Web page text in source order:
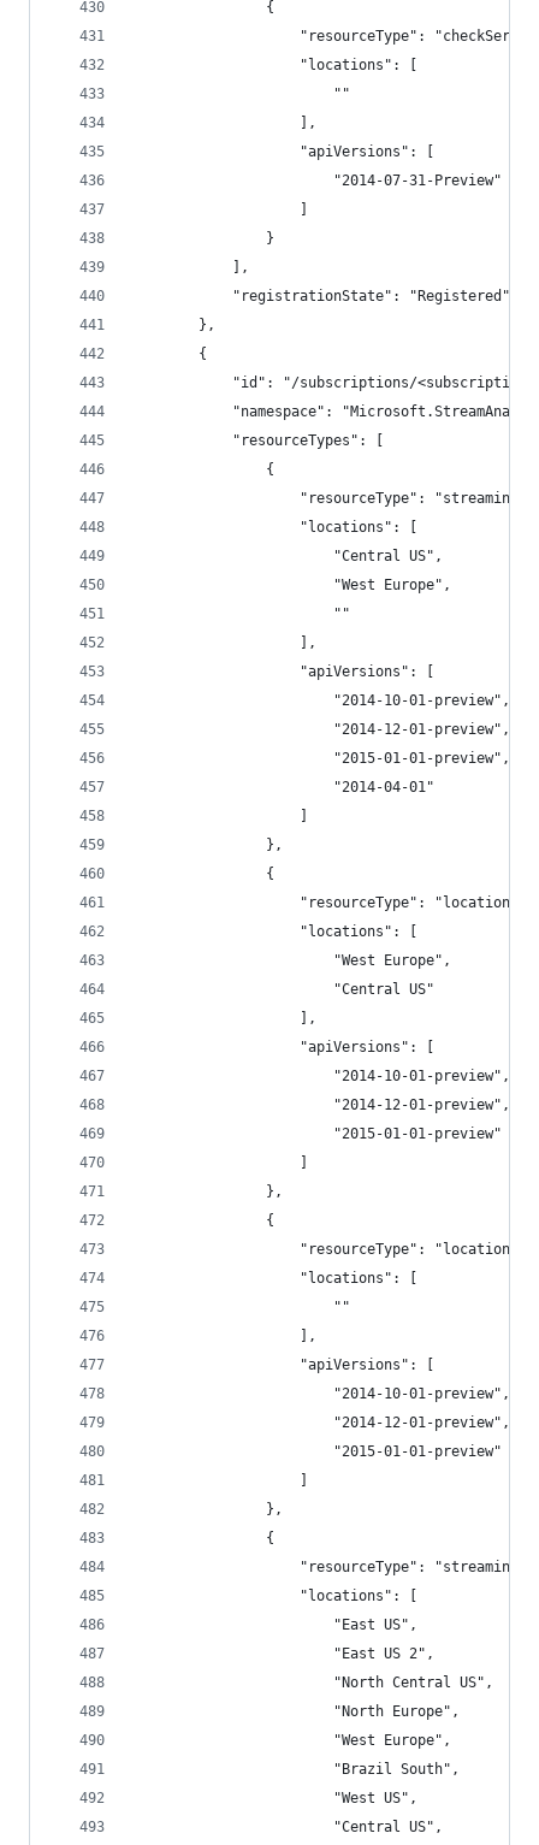
                {
"resourceType":
                    "locations": [
                        ""
                    ],
                    "apiVersions": [
                        "2014-07-31-Preview"
                }
            ],
            "registrationState": "Registered"
        },
        {
"id": "/subscriptions/
"namespace":
            "resourceTypes": [
                {
"resourceType":
                    "locations": [
                        "Central US",
                        "West Europe",
                        ""
                    ],
                    "apiVersions": [
                        "2014-10-01-preview",
                        "2014-12-01-preview",
                        "2015-01-01-preview",
                        "2014-04-01"
                },
                {
                    "resourceType": "locations",
                    "locations": [
                        "West Europe",
                        "Central US"
                    ],
                    "apiVersions": [
                        "2014-10-01-preview",
                        "2014-12-01-preview",
                        "2015-01-01-preview"
                },
                {
"resourceType": "locations/
                    "locations": [
                        ""
                    ],
                    "apiVersions": [
                        "2014-10-01-preview",
                        "2014-12-01-preview",
                        "2015-01-01-preview"
                },
                {
"resourceType":
                    "locations": [
                        "East US",
                        "East US 2",
                        "North Central US",
                        "North Europe",
                        "West Europe",
                        "Brazil South",
                        "West US",
                        "Central US",